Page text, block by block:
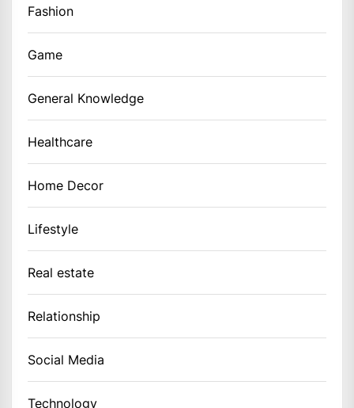
Fashion
Game
General Knowledge
Healthcare
Home Decor
Lifestyle
Real estate
Relationship
Social Media
Technology